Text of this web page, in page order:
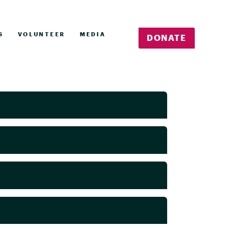
VOLUNTEER MEDIA DONATE